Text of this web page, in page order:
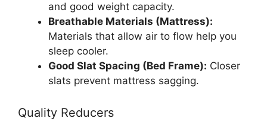
and good weight capacity.
Breathable Materials (Mattress):
Materials that allow air to flow help you
sleep cooler.
Good Slat Spacing (Bed Frame): Closer
slats prevent mattress sagging.
Quality Reducers